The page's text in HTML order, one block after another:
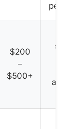
$200
–
$500+